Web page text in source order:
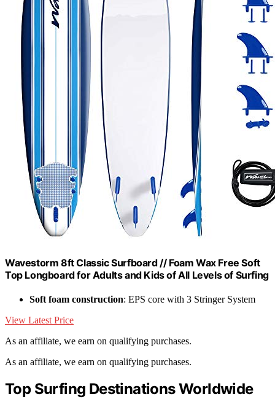
Wavestorm 8ft Classic Surfboard // Foam Wax Free Soft
Top Longboard for Adults and Kids of All Levels of Surfing
Soft foam construction: EPS core with 3 Stringer System
View Latest Price
As an affiliate, we earn on qualifying purchases.
As an affiliate, we earn on qualifying purchases.
Top Surfing Destinations Worldwide